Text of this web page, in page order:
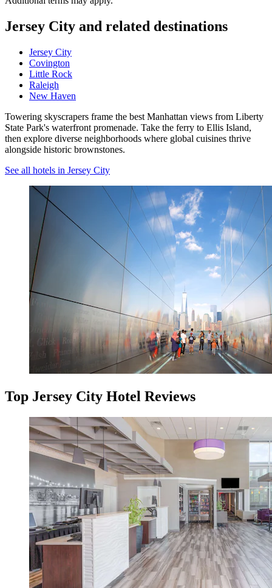
Jersey City and related destinations
Jersey City
Covington
Little Rock
Raleigh
New Haven
Towering skyscrapers frame the best Manhattan views from Liberty
State Park's waterfront promenade. Take the ferry to Ellis Island,
then explore diverse neighborhoods where global cuisines thrive
alongside historic brownstones.
See all hotels in Jersey City
Top Jersey City Hotel Reviews